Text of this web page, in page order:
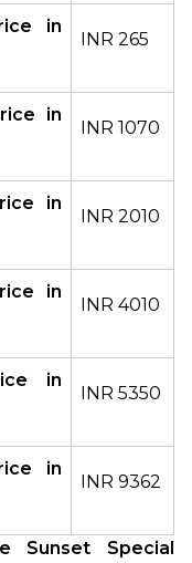
in
INR 265
in
INR 1070
in
INR 2010
in
INR 4010
in
INR 5350
in
INR 9362
Sunset Special